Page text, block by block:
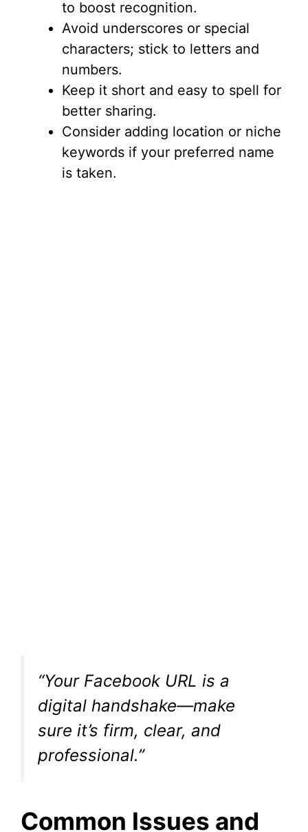
to boost recognition.
Avoid underscores or special
characters; stick to letters and
numbers.
Keep it short and easy to spell for
better sharing.
Consider adding location or niche
keywords if your preferred name
is taken.
“Your Facebook URL is a
digital handshake—make
sure it’s firm, clear, and
professional.”
Common Issues and